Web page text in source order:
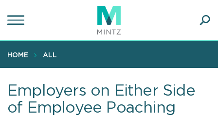
to
content
HOME ALL
Employers on Either Side
of Employee Poaching